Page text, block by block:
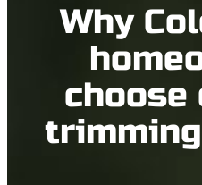
Why
choose